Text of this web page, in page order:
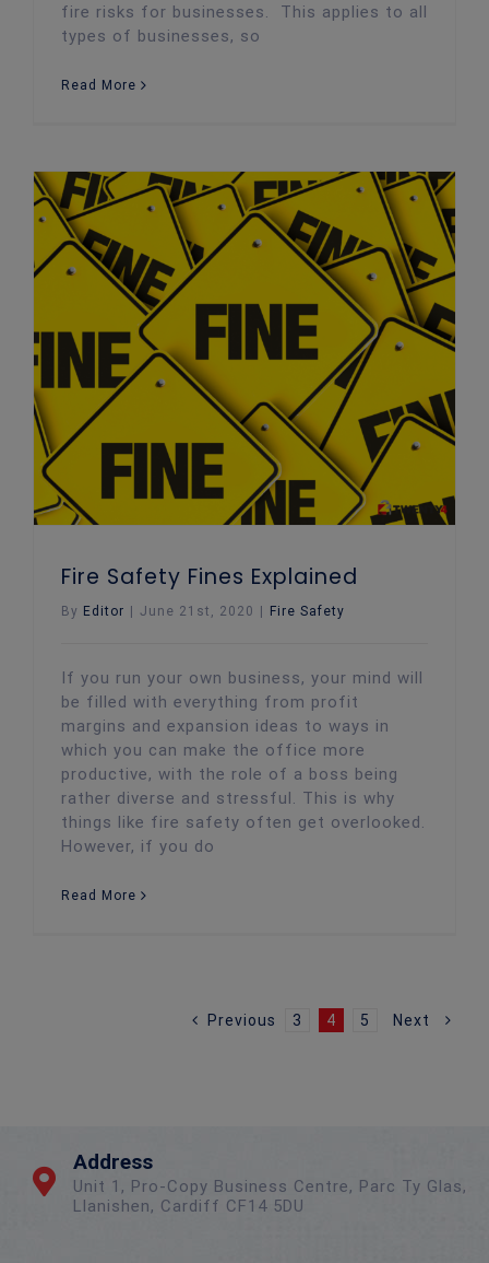
fire risks for businesses. This applies to all
types of businesses, so
Read More
Fire Safety Fines Explained
By Editor June 21st, 2020 Fire Safety
If you run your own business, your mind will
be filled with everything from profit
margins and expansion ideas to ways in
which you can make the office more
productive, with the role of a boss being
rather diverse and stressful. This is why
things like fire safety often get overlooked.
However, if you do
Read More
Previous 3 4 5 Next
Address
Unit 1, Pro-Copy Business Centre, Parc Ty Glas,
Llanishen, Cardiff CF14 5DU